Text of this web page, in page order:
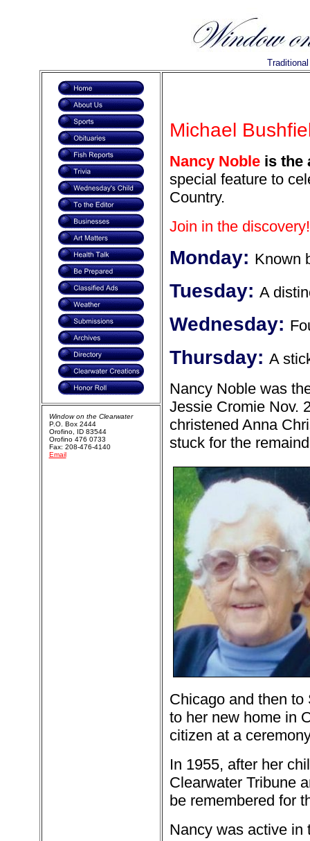
Michael
Nancy Nobleis the
special feature to
Country.
Join in the discovery!
Monday: Known
Tuesday: A
Wednesday:
Thursday: A
Nancy Noble was
Jessie Cromie Nov.
christened Anna
stuck for the
Chicago and then
to her new home in
citizen at a
In 1955, after her
Clearwater Tribune
be remembered for
Nancy was active in
Window on the Clearwater
P.O. Box 2444
Orofino, ID 83544
Orofino 476 0733
Fax: 208-476-4140
Email